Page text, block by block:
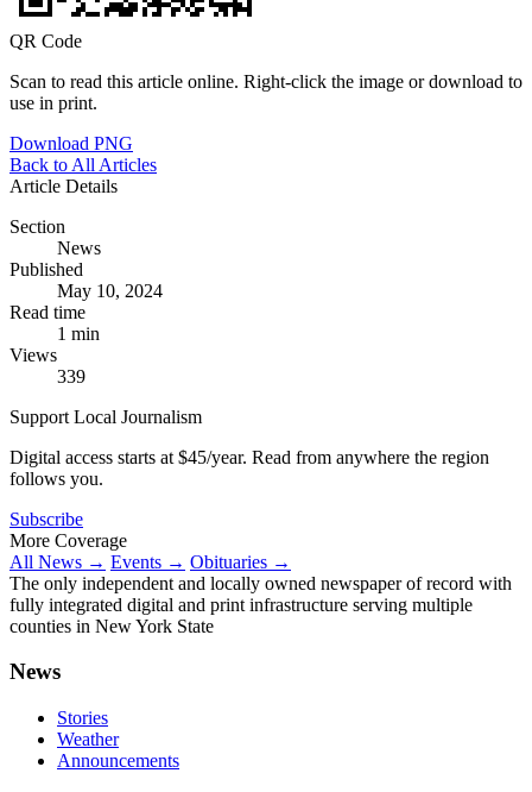
QR Code
Scan to read this article online. Right-click the image or download to
use in print.
Download PNG
Back to All Articles
Article Details
Section
News
Published
May 10, 2024
Read time
1 min
Views
339
Support Local Journalism
Digital access starts at $45/year. Read from anywhere the region
follows you.
Subscribe
More Coverage
All News → Events → Obituaries →
The only independent and locally owned newspaper of record with
fully integrated digital and print infrastructure serving multiple
counties in New York State
News
Stories
Weather
Announcements